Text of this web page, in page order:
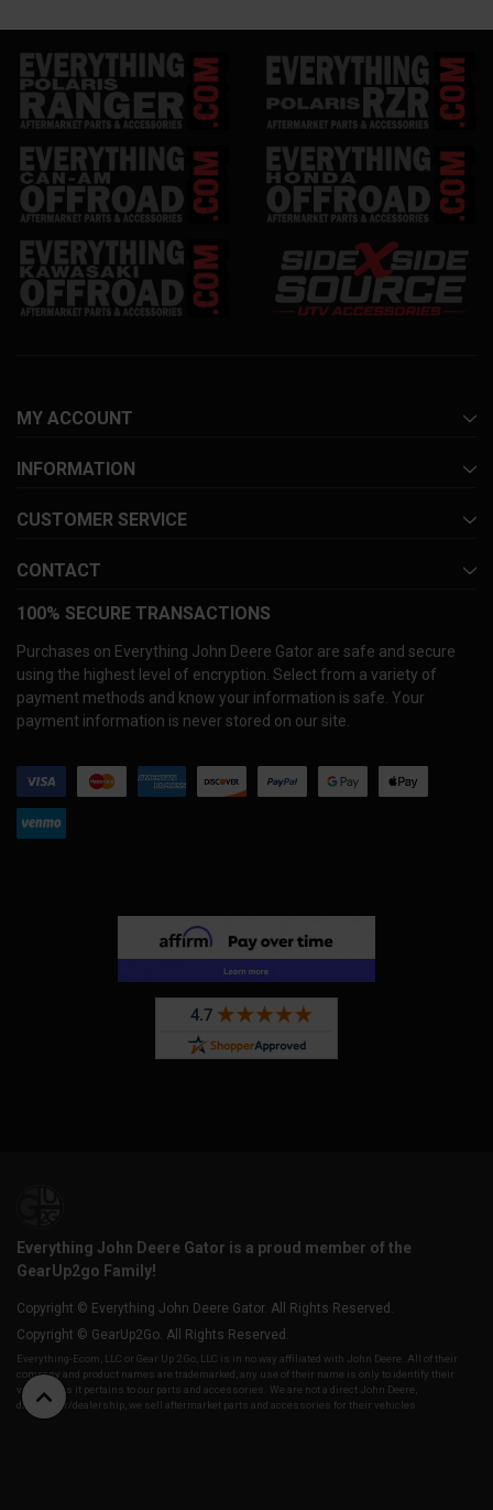
MY ACCOUNT
INFORMATION
CUSTOMER SERVICE
CONTACT
100% SECURE TRANSACTIONS
Purchases on Everything John Deere Gator are safe and secure
using the highest level of encryption. Select from a variety of
payment methods and know your information is safe. Your
payment information is never stored on our site.
Everything John Deere Gator is a proud member of the
GearUp2go Family!
Copyright © Everything John Deere Gator. All Rights Reserved.
Copyright © GearUp2Go. All Rights Reserved.
Everything-Ecom, LLC or Gear Up 2 Go, LLC is in no way affiliated with John Deere. All of their
company and product names are trademarked, any use of their name is only to identify their
vehicles as it pertains to our parts and accessories. We are not a direct John Deere,
distributor/dealership, we sell aftermarket parts and accessories for their vehicles.